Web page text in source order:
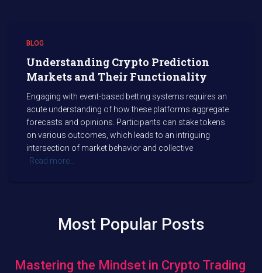
BLOG
Understanding Crypto Prediction
Markets and Their Functionality
Engaging with event-based betting systems requires an
acute understanding of how these platforms aggregate
forecasts and opinions. Participants can stake tokens
on various outcomes, which leads to an intriguing
intersection of market behavior and collective
Read more…
Most Popular Posts
Mastering the Mindset in Crypto Trading